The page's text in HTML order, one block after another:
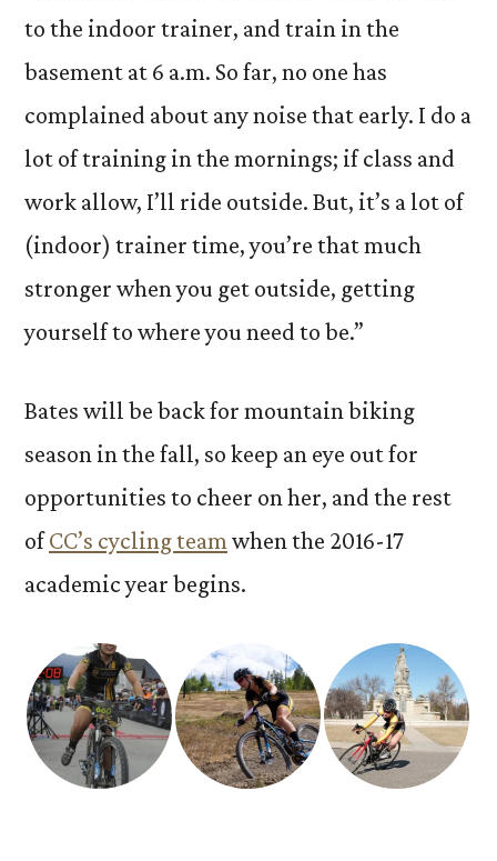
to the indoor trainer, and train in the
basement at 6 a.m. So far, no one has
complained about any noise that early. I do a
lot of training in the mornings; if class and
work allow, I’ll ride outside. But, it’s a lot of
(indoor) trainer time, you’re that much
stronger when you get outside, getting
yourself to where you need to be.”
Bates will be back for mountain biking
season in the fall, so keep an eye out for
opportunities to cheer on her, and the rest
ofCC’s cycling teamwhen the 2016-17
academic year begins.